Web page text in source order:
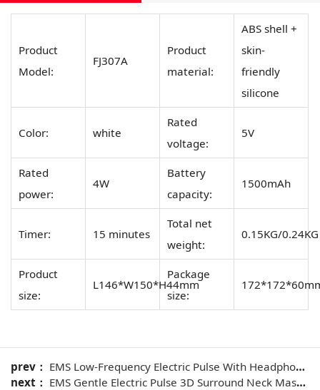
Product
Model:
FJ307A
Product
material:
ABS shell +
skin-
friendly
silicone
Color: white
Rated
voltage:
5V
Rated
power:
4W
Battery
capacity:
1500mAh
Timer: 15 minutes
Total net
weight:
0.15KG/0.24KG
Product
size:
L146*W150*H44mm
Package
size:
prev： EMS Low-Frequency Electric Pulse With Headphone Neck Massager
next： EMS Gentle Electric Pulse 3D Surround Neck Massager